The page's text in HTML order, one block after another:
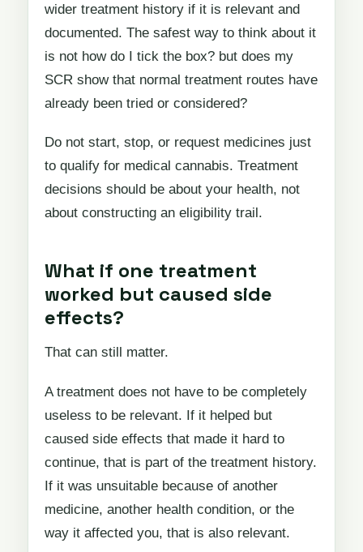
wider treatment history if it is relevant and
documented. The safest way to think about it
is not how do I tick the box? but does my
SCR show that normal treatment routes have
already been tried or considered?
Do not start, stop, or request medicines just
to qualify for medical cannabis. Treatment
decisions should be about your health, not
about constructing an eligibility trail.
What if one treatment
worked but caused side
effects?
That can still matter.
A treatment does not have to be completely
useless to be relevant. If it helped but
caused side effects that made it hard to
continue, that is part of the treatment history.
If it was unsuitable because of another
medicine, another health condition, or the
way it affected you, that is also relevant.